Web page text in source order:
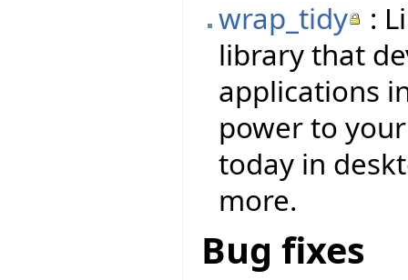
wrap_tidy
:
library that
applications
power to
today in
more.
Bug fixes